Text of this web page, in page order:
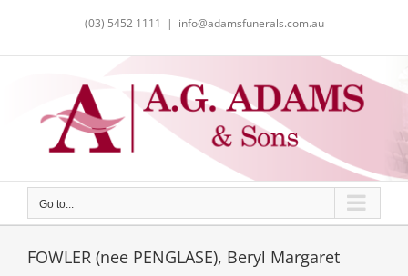
(03) 5452 1111 | info@adamsfunerals.com.au
Go to...
FOWLER (nee PENGLASE), Beryl Margaret